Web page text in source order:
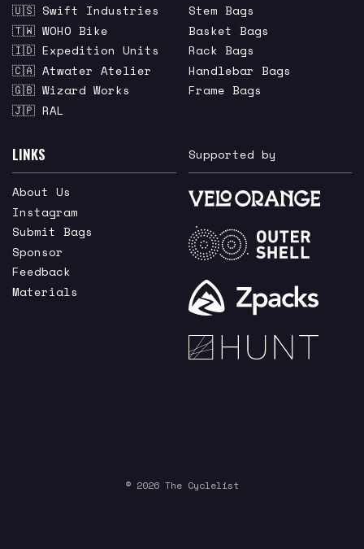
🇺🇸 Swift Industries
🇹🇼 WOHO Bike
🇮🇩 Expedition Units
🇨🇦 Atwater Atelier
🇬🇧 Wizard Works
🇯🇵 RAL
Stem Bags
Basket Bags
Rack Bags
Handlebar Bags
Frame Bags
LINKS
About Us
Instagram
Submit Bags
Sponsor
Feedback
Materials
Supported by
© 2026 The Cyclelist